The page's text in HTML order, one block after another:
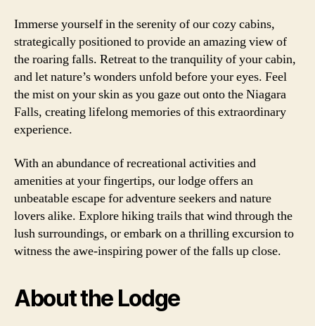
Immerse yourself in the serenity of our cozy cabins,
strategically positioned to provide an amazing view of
the roaring falls. Retreat to the tranquility of your cabin,
and let nature’s wonders unfold before your eyes. Feel
the mist on your skin as you gaze out onto the Niagara
Falls, creating lifelong memories of this extraordinary
experience.
With an abundance of recreational activities and
amenities at your fingertips, our lodge offers an
unbeatable escape for adventure seekers and nature
lovers alike. Explore hiking trails that wind through the
lush surroundings, or embark on a thrilling excursion to
witness the awe-inspiring power of the falls up close.
About the Lodge